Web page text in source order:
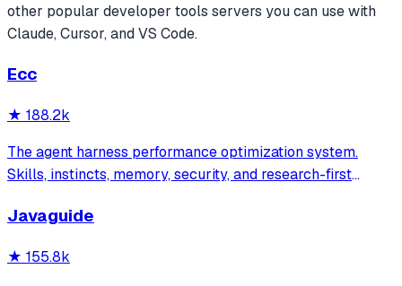
other popular developer tools servers you can use with
Claude, Cursor, and VS Code.
Ecc
★ 188.2k
The agent harness performance optimization system.
Skills, instincts, memory, security, and research-first
and beyond.
Javaguide
★ 155.8k